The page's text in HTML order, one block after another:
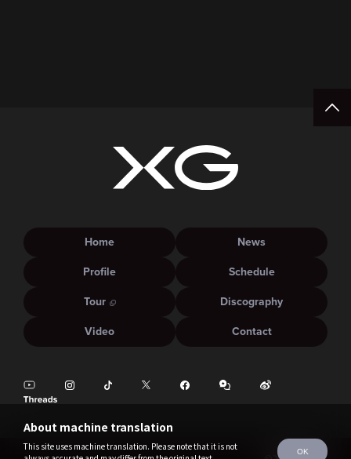
About machine translation
This site uses machine translation. Please note that it is not
OK
Home
News
Profile
Schedule
Tour
Discography
Video
Contact